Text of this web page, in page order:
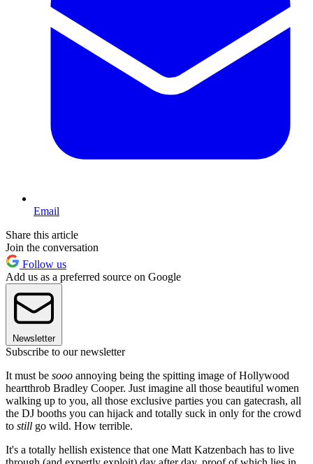
Email
Share this article
Join the conversation
Follow us
Add us as a preferred source on Google
Newsletter
Subscribe to our newsletter
It must be sooo annoying being the spitting image of Hollywood
heartthrob Bradley Cooper. Just imagine all those beautiful women
walking up to you, all those exclusive parties you can gatecrash, all
the DJ booths you can hijack and totally suck in only for the crowd
to still go wild. How terrible.
It's a totally hellish existence that one Matt Katzenbach has to live